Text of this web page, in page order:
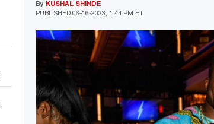
PUBLISHED 06-16-2023, 1:44 PM ET
By KUSHAL SHINDE